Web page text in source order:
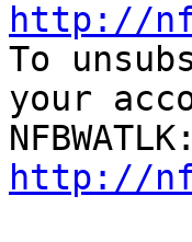
http://
To
your
http://